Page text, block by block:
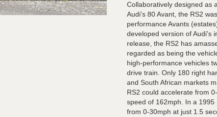
Collaboratively designed as
Audi's 80 Avant, the RS2
performance Avants
developed version of Audi's
release, the RS2 has
regarded as being the
high-performance vehicles
drive train. Only 180 right
and South African markets
RS2 could accelerate from
speed of 162mph. In a
from 0-30mph at just 1.5